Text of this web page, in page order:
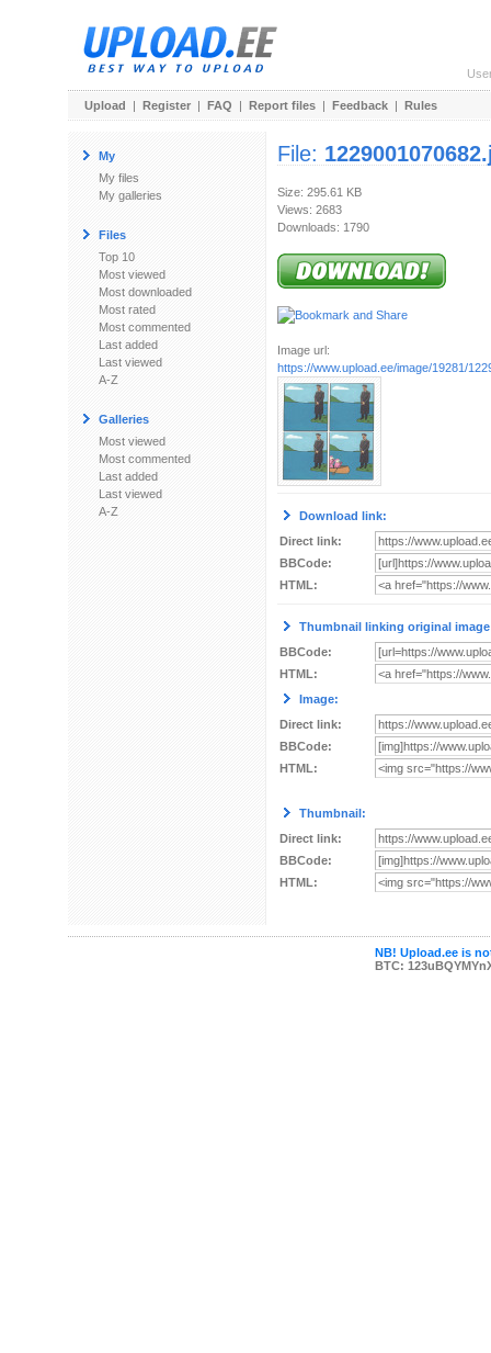
Upload | Register | FAQ | Report files | Feedback | Rules
My
My files
My galleries
Files
Top 10
Most viewed
Most downloaded
Most rated
Most commented
Last added
Last viewed
A-Z
Galleries
Most viewed
Most commented
Last added
Last viewed
A-Z
File:
Size: 295.61 KB
Views: 2683
Downloads: 1790
Image url:
https://www.upload.ee/image/19281/
Download link:
Direct link:
BBCode:
HTML:
Thumbnail linking original
BBCode:
HTML:
Image:
Direct link:
BBCode:
HTML:
Thumbnail:
Direct link:
BBCode:
HTML:
NB! Upload.ee is
BTC: